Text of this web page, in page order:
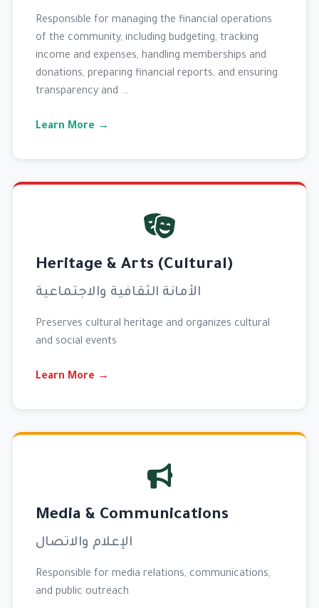
Responsible for managing the financial operations
of the community, including budgeting, tracking
income and expenses, handling memberships and
donations, preparing financial reports, and ensuring
transparency and …
Learn More →
Heritage & Arts (Cultural)
الأمانة الثقافية والاجتماعية
Preserves cultural heritage and organizes cultural
and social events
Learn More →
Media & Communications
الإعلام والاتصال
Responsible for media relations, communications,
and public outreach